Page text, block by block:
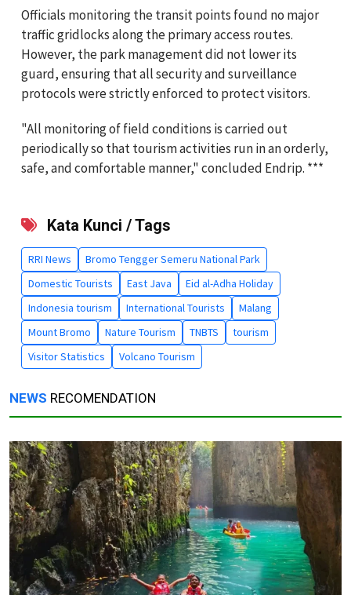
Officials monitoring the transit points found no major
traffic gridlocks along the primary access routes.
However, the park management did not lower its
guard, ensuring that all security and surveillance
protocols were strictly enforced to protect visitors.
"All monitoring of field conditions is carried out
periodically so that tourism activities run in an orderly,
safe, and comfortable manner," concluded Endrip. ***
Kata Kunci / Tags
RRI News
Bromo Tengger Semeru National Park
Domestic Tourists
East Java
Eid al-Adha Holiday
Indonesia tourism
International Tourists
Malang
Mount Bromo
Nature Tourism TNBTS
tourism
Visitor Statistics
Volcano Tourism
NEWS RECOMENDATION